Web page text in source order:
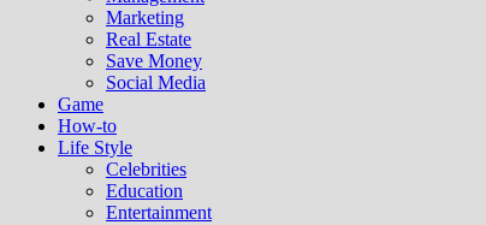
Marketing
Real Estate
Save Money
Social Media
Game
How-to
Life Style
Celebrities
Education
Entertainment